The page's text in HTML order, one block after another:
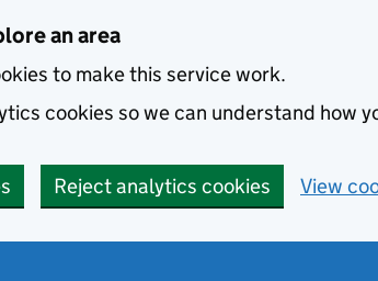
an area
to make this service work.
cookies so we can understand how
Reject analytics cookies View